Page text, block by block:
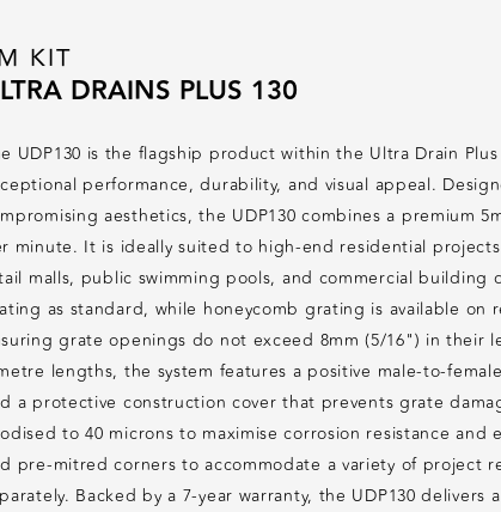
KIT
DRAINS PLUS 130
UDP130 is the flagship product within the Ultra Drain
performance, durability, and visual appeal.
aesthetics, the UDP130 combines a premium
minute. It is ideally suited to high-end residential
malls, public swimming pools, and commercial
as standard, while honeycomb grating is available on
grate openings do not exceed 8mm (5/16") in their
lengths, the system features a positive male-to-
a protective construction cover that prevents grate
to 40 microns to maximise corrosion resistance
pre-mitred corners to accommodate a variety of project
Backed by a 7-year warranty, the UDP130